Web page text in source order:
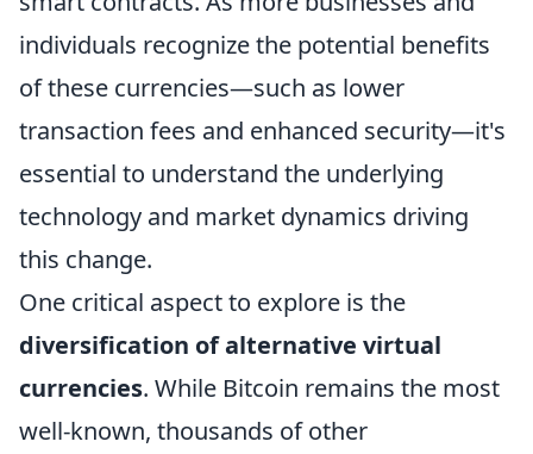
individuals recognize the potential benefits
of these currencies—such as lower
transaction fees and enhanced security—it's
essential to understand the underlying
technology and market dynamics driving
this change.
One critical aspect to explore is the
diversification of alternative virtual
currencies. While Bitcoin remains the most
well-known, thousands of other